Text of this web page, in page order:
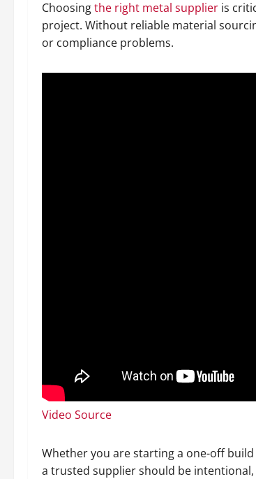
Choosingthe right metal supplier is
project. Without reliable material
or compliance problems.
Video Source
Whether you are starting a one-off
a trusted supplier should be